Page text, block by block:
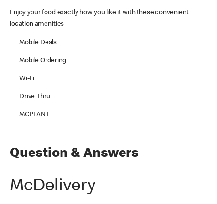
Enjoy your food exactly how you like it with these convenient
location amenities
Mobile Deals
Mobile Ordering
Wi-Fi
Drive Thru
MCPLANT
Question & Answers
McDelivery